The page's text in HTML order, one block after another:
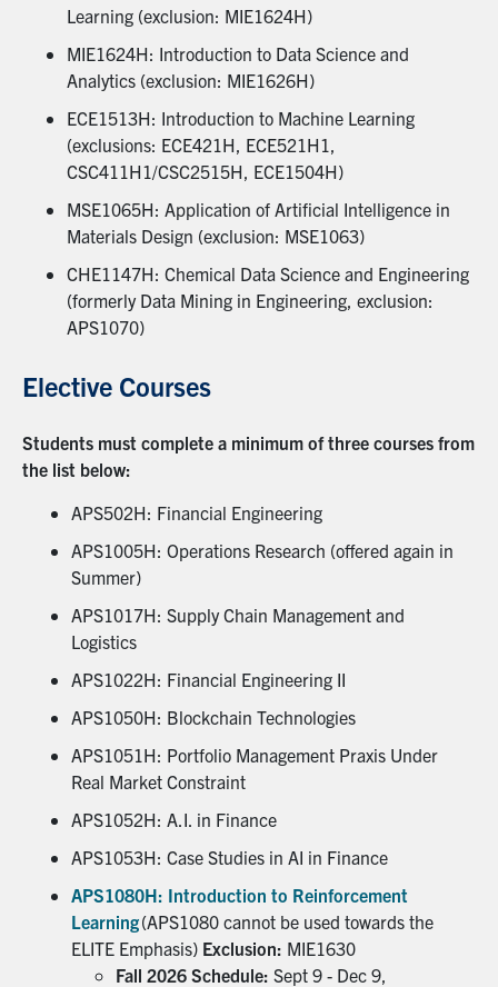
Learning (exclusion: MIE1624H)
MIE1624H: Introduction to Data Science and
Analytics (exclusion: MIE1626H)
ECE1513H: Introduction to Machine Learning
(exclusions: ECE421H, ECE521H1,
CSC411H1/CSC2515H, ECE1504H)
MSE1065H: Application of Artificial Intelligence in
Materials Design (exclusion: MSE1063)
CHE1147H: Chemical Data Science and Engineering
(formerly Data Mining in Engineering, exclusion:
APS1070)
Elective Courses
Students must complete a minimum of three courses from
the list below:
APS502H: Financial Engineering
APS1005H: Operations Research (offered again in
Summer)
APS1017H: Supply Chain Management and
Logistics
APS1022H: Financial Engineering II
APS1050H: Blockchain Technologies
APS1051H: Portfolio Management Praxis Under
Real Market Constraint
APS1052H: A.I. in Finance
APS1053H: Case Studies in AI in Finance
APS1080H: Introduction to Reinforcement
Learning(APS1080 cannot be used towards the
ELITE Emphasis) Exclusion: MIE1630
Fall 2026 Schedule: Sept 9 - Dec 9,